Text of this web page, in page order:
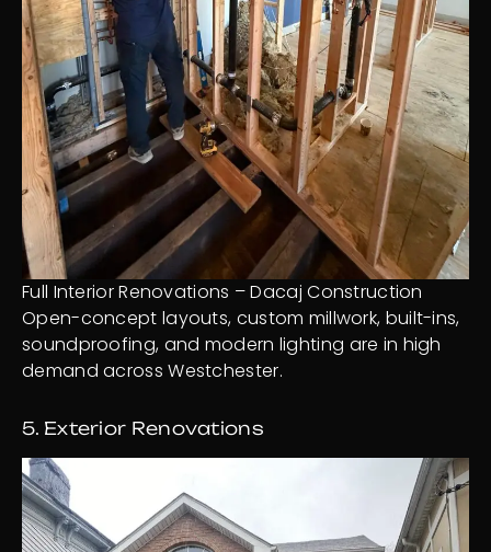
Full Interior Renovations – Dacaj Construction
Open-concept layouts, custom millwork, built-ins,
soundproofing, and modern lighting are in high
demand across Westchester.
5. Exterior Renovations